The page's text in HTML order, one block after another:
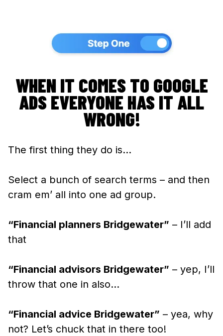
WHEN IT COMES TO GOOGLE
ADS EVERYONE HAS IT ALL
WRONG!
The first thing they do is…
Select a bunch of search terms – and then
cram em’ all into one ad group.
“Financial planners Bridgewater” – I’ll add
that
“Financial advisors Bridgewater” – yep, I’ll
throw that one in also…
“Financial advice Bridgewater” – yea, why
not? Let’s chuck that in there too!